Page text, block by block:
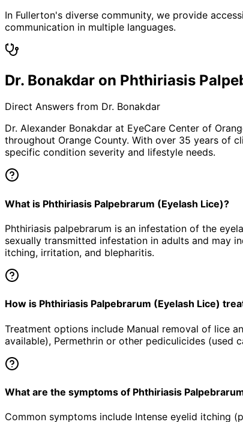
In Fullerton's diverse community, we provide
communication in multiple languages.
Dr. Bonakdar on Phthiriasis
Direct Answers from Dr. Bonakdar
Dr. Alexander Bonakdar at EyeCare Center of
throughout Orange County. With over 35 years of
specific condition severity and lifestyle needs.
What is Phthiriasis Palpebrarum (Eyelash Lice)?
Phthiriasis palpebrarum is an infestation of the
sexually transmitted infestation in adults and may
itching, irritation, and blepharitis.
How is Phthiriasis Palpebrarum (Eyelash Lice)
Treatment options include Manual removal of lice
available), Permethrin or other pediculicides (used
What are the symptoms of Phthiriasis
Common symptoms include Intense eyelid itching